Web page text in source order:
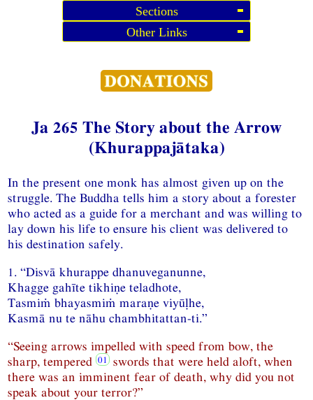
Sections
Other Links
Ja 265 The Story about the Arrow
(Khurappajātaka)
In the present one monk has almost given up on the
struggle. The Buddha tells him a story about a forester
who acted as a guide for a merchant and was willing to
lay down his life to ensure his client was delivered to
his destination safely.
1. “Disvā khurappe dhanuveganunne,
Khagge gahīte tikhiṇe teladhote,
Tasmiṁ bhayasmiṁ maraṇe viyūḷhe,
Kasmā nu te nāhu chambhitattan-ti.”
“Seeing arrows impelled with speed from bow, the
sharp, tempered
swords that were held aloft, when
there was an imminent fear of death, why did you not
speak about your terror?”